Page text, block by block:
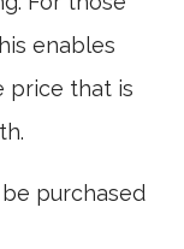
enables
price that is
purchased